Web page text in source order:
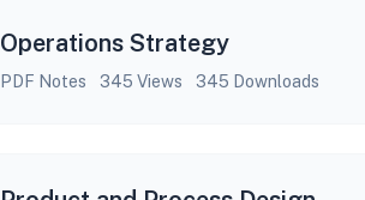
Operations Strategy
PDF Notes 345 Views 345 Downloads